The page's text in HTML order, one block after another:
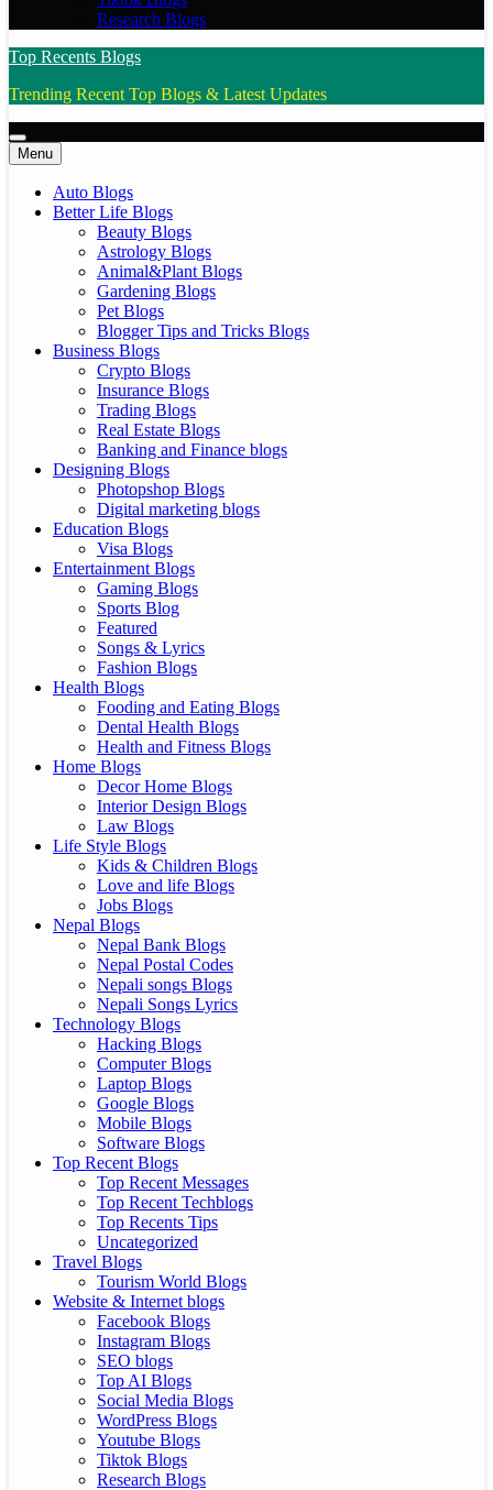
Research Blogs
Top Recents Blogs
Trending Recent Top Blogs & Latest Updates
Menu
Auto Blogs
Better Life Blogs
Beauty Blogs
Astrology Blogs
Animal&Plant Blogs
Gardening Blogs
Pet Blogs
Blogger Tips and Tricks Blogs
Business Blogs
Crypto Blogs
Insurance Blogs
Trading Blogs
Real Estate Blogs
Banking and Finance blogs
Designing Blogs
Photopshop Blogs
Digital marketing blogs
Education Blogs
Visa Blogs
Entertainment Blogs
Gaming Blogs
Sports Blog
Featured
Songs & Lyrics
Fashion Blogs
Health Blogs
Fooding and Eating Blogs
Dental Health Blogs
Health and Fitness Blogs
Home Blogs
Decor Home Blogs
Interior Design Blogs
Law Blogs
Life Style Blogs
Kids & Children Blogs
Love and life Blogs
Jobs Blogs
Nepal Blogs
Nepal Bank Blogs
Nepal Postal Codes
Nepali songs Blogs
Nepali Songs Lyrics
Technology Blogs
Hacking Blogs
Computer Blogs
Laptop Blogs
Google Blogs
Mobile Blogs
Software Blogs
Top Recent Blogs
Top Recent Messages
Top Recent Techblogs
Top Recents Tips
Uncategorized
Travel Blogs
Tourism World Blogs
Website & Internet blogs
Facebook Blogs
Instagram Blogs
SEO blogs
Top AI Blogs
Social Media Blogs
WordPress Blogs
Youtube Blogs
Tiktok Blogs
Research Blogs